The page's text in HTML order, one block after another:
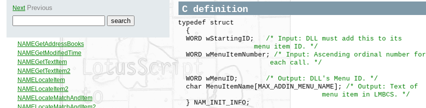
C definition
typedef struct
{
WORD wStartingID; /* Input: DLL must add this to its
menu item ID. */
WORD wMenuItemNumber; /* Input: Ascending ordinal number for
each call. */
WORD wMenuID; /* Output: DLL's Menu ID. */
char MenuItemName[MAX_ADDIN_MENU_NAME]; /* Output: Text of
menu item in LMBCS. */
} NAM_INIT_INFO;